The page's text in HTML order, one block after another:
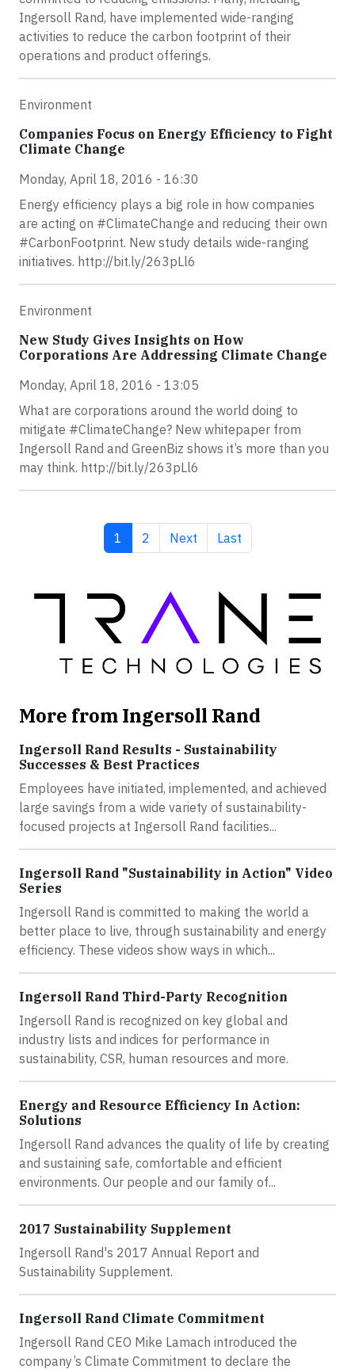
Ingersoll Rand, have implemented wide-ranging
activities to reduce the carbon footprint of their
operations and product offerings.
Environment
Companies Focus on Energy Efficiency to Fight
Climate Change
Monday, April 18, 2016 - 16:30
Energy efficiency plays a big role in how companies
are acting on #ClimateChange and reducing their own
#CarbonFootprint. New study details wide-ranging
initiatives. http://bit.ly/263pLl6
Environment
New Study Gives Insights on How
Corporations Are Addressing Climate Change
Monday, April 18, 2016 - 13:05
What are corporations around the world doing to
mitigate #ClimateChange? New whitepaper from
Ingersoll Rand and GreenBiz shows it’s more than you
may think. http://bit.ly/263pLl6
Current page
1 Page
2 Next page
Next Last page
Last
More from Ingersoll Rand
Ingersoll Rand Results - Sustainability
Successes & Best Practices
Employees have initiated, implemented, and achieved
large savings from a wide variety of sustainability-
focused projects at Ingersoll Rand facilities...
Ingersoll Rand "Sustainability in Action" Video
Series
Ingersoll Rand is committed to making the world a
better place to live, through sustainability and energy
efficiency. These videos show ways in which...
Ingersoll Rand Third-Party Recognition
Ingersoll Rand is recognized on key global and
industry lists and indices for performance in
sustainability, CSR, human resources and more.
Energy and Resource Efficiency In Action:
Solutions
Ingersoll Rand advances the quality of life by creating
and sustaining safe, comfortable and efficient
environments. Our people and our family of...
2017 Sustainability Supplement
Ingersoll Rand's 2017 Annual Report and
Sustainability Supplement.
Ingersoll Rand Climate Commitment
Ingersoll Rand CEO Mike Lamach introduced the
company’s Climate Commitment to declare the